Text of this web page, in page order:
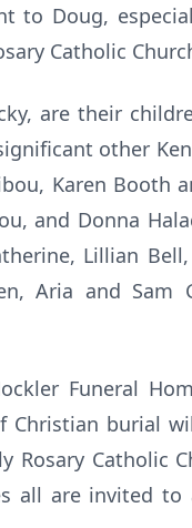
to Doug,
Catholic
are their
other
Karen Booth
and Donna
Lillian
Aria and
Funeral
burial
Rosary Catholic
all are invited